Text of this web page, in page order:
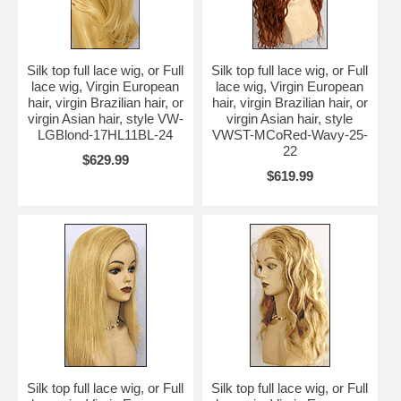
finish making.
Silk top full lace wig, or Full
lace wig, Virgin European
hair, virgin Brazilian hair, or
virgin Asian hair, style VW-
LGBlond-17HL11BL-24
$629.99
Silk top full lace wig, or Full
lace wig, Virgin European
hair, virgin Brazilian hair, or
virgin Asian hair, style
VWST-MCoRed-Wavy-25-
22
$619.99
Silk top full lace wig, or Full
Silk top full lace wig, or Full